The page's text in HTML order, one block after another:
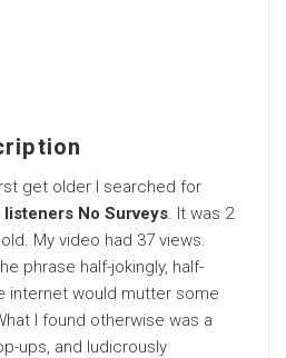
get older I searched for
No Surveys. It was 2
My video had 37 views.
phrase half-jokingly, half-
internet would mutter some
I found otherwise was a
ups, and ludicrously